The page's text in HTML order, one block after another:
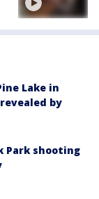
Lake in
by
Park shooting